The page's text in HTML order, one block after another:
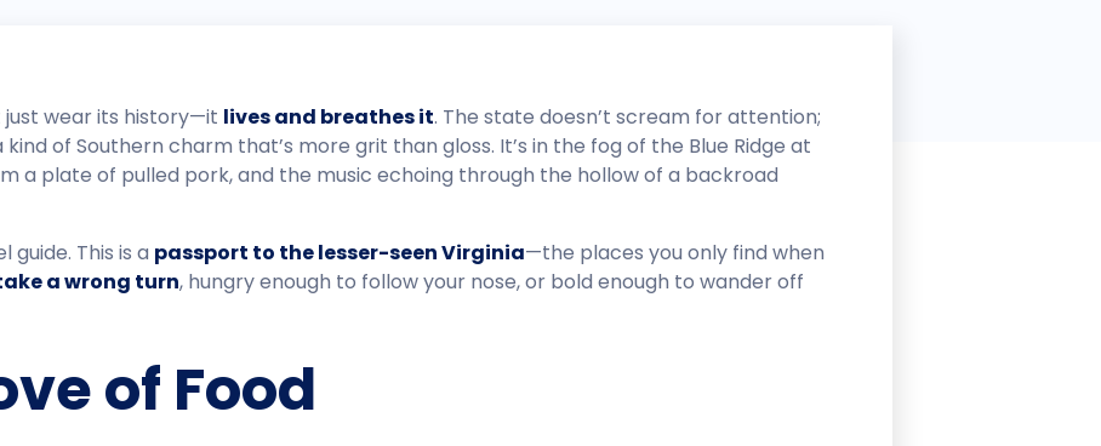
just wear its history—it lives and breathes it. The state doesn’t scream for attention;
kind of Southern charm that’s more grit than gloss. It’s in the fog of the Blue Ridge at
a plate of pulled pork, and the music echoing through the hollow of a backroad
guide. This is a passport to the lesser-seen Virginia—the places you only find when
a wrong turn, hungry enough to follow your nose, or bold enough to wander off
of Food